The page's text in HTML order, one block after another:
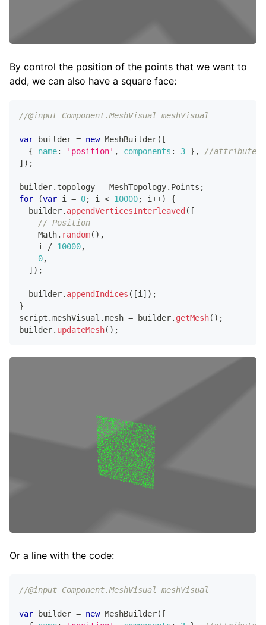
By control the position of the points that we want to
add, we can also have a square face:
//@input Component.MeshVisual meshVisual
var builder = new MeshBuilder( [
{
name: 'position' , components : 3 } ,
//attribute 1
] ) ;
builder. topology = MeshTopology. Points ;
for
(var i = 0; i < 10000; i++)
{
  builder
. appendVerticesInterleaved( [
// Position
Math. random( ) ,
    i
/ 10000,
0,
] ) ;
  builder
. appendIndices ( [i ] ) ;
}
script .meshVisual .mesh = builder. getMesh( ) ;
builder. updateMesh( ) ;
Or a line with the code:
//@input Component.MeshVisual meshVisual
var builder = new MeshBuilder( [